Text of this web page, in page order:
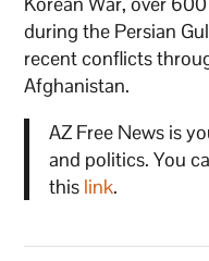
during the Persian
recent conflicts
Afghanistan.
AZ Free News is
and politics. You
this link.